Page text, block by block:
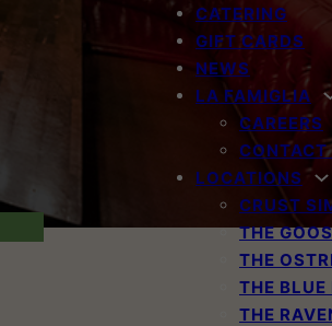
CATERING
GIFT CARDS
NEWS
LA FAMIGLIA
CAREERS
CONTACT
LOCATIONS
CRUST
THE
THE
THE BLUE
THE